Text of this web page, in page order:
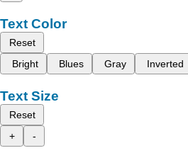
Text Color
Reset
Bright
Blues Gray Inverted
Text Size
Reset
+
-